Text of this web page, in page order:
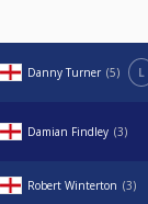
Danny Turner 5 L
Damian Findley 3
Robert Winterton 3